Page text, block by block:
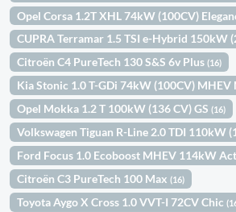
Opel Corsa 1.2T XHL 74kW (100CV)
CUPRA Terramar 1.5 TSI e-Hybrid 150kW
Citroën C4 PureTech 130 S&S 6v Plus(16)
Kia Stonic 1.0 T-GDi 74kW (100CV)
Opel Mokka 1.2 T 100kW (136 CV) GS(16)
Volkswagen Tiguan R-Line 2.0 TDI 110kW
Ford Focus 1.0 Ecoboost MHEV 114kW
Citroën C3 PureTech 100 Max(16)
Toyota Aygo X Cross 1.0 VVT-I 72CV Chic